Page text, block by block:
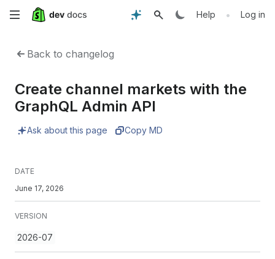
Skip
content
Help • Log in
Back to changelog
Create channel markets with the
GraphQL Admin API
Ask about this page Copy MD
DATE
June 17, 2026
VERSION
2026-07